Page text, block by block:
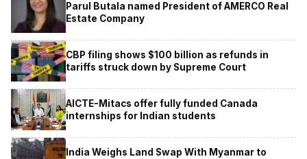
Parul Butala named President of AMERCO Real
Estate Company
CBP filing shows $100 billion as refunds in
tariffs struck down by Supreme Court
AICTE-Mitacs offer fully funded Canada
internships for Indian students
India Weighs Land Swap With Myanmar to